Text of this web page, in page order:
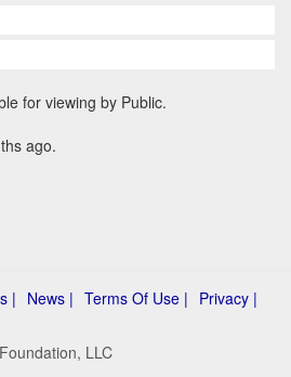
for viewing by Public.
ago.
| News | Terms Of Use | Privacy |
LLC